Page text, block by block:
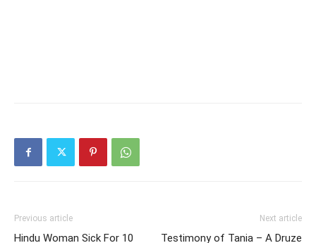
Previous article
Hindu Woman Sick For 10
Next article
Testimony of Tania – A Druze